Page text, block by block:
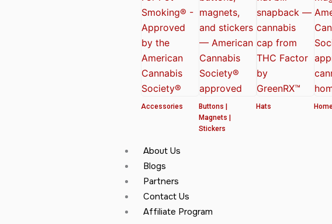
Accessories
Buttons |
Magnets |
Stickers
Hats
About Us
Blogs
Partners
Contact Us
Affiliate Program